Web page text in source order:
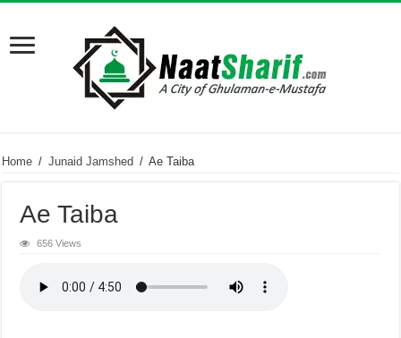
Home / Junaid Jamshed / Ae Taiba
Ae Taiba
656 Views